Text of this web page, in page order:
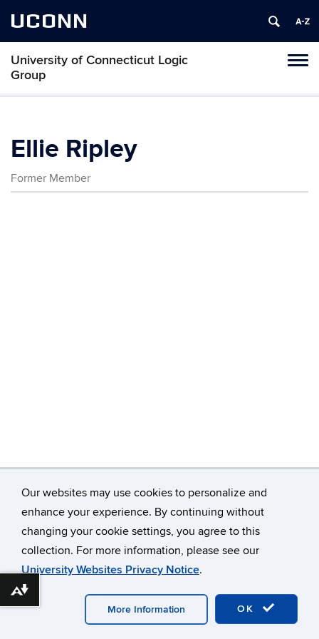
Our websites may use cookies to personalize and
enhance your experience. By continuing without
changing your cookie settings, you agree to this
collection. For more information, please see our
University Websites Privacy Notice.
OK
More Information
UCONN
University of Connecticut Logic
Group
Skip
Ellie Ripley
Former Member
©University of Connecticut
Disclaimers, Privacy & Copyright
Accessibility
Webmaster Login
Download alternative formats ...